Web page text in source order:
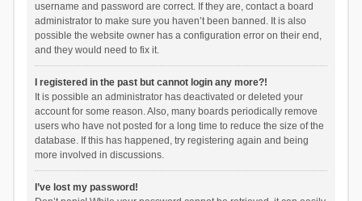
username and password are correct. If they are, contact a board
administrator to make sure you haven’t been banned. It is also
possible the website owner has a configuration error on their end,
and they would need to fix it.
I registered in the past but cannot login any more?!
It is possible an administrator has deactivated or deleted your
account for some reason. Also, many boards periodically remove
users who have not posted for a long time to reduce the size of the
database. If this has happened, try registering again and being
more involved in discussions.
I’ve lost my password!